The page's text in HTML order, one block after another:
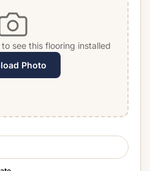
see this flooring installed
Photo